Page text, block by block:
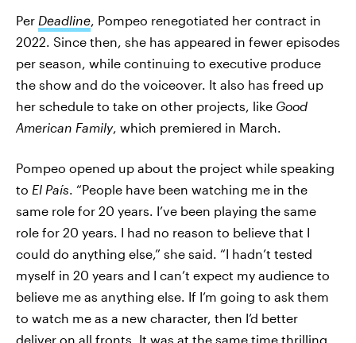
Per Deadline , Pompeo renegotiated her contract in
2022. Since then, she has appeared in fewer episodes
per season, while continuing to executive produce
the show and do the voiceover. It also has freed up
her schedule to take on other projects, like Good
American Family, which premiered in March.
Pompeo opened up about the project while speaking
to El País . “People have been watching me in the
same role for 20 years. I’ve been playing the same
role for 20 years. I had no reason to believe that I
could do anything else,” she said. “I hadn’t tested
myself in 20 years and I can’t expect my audience to
believe me as anything else. If I’m going to ask them
to watch me as a new character, then I’d better
deliver on all fronts. It was at the same time thrilling